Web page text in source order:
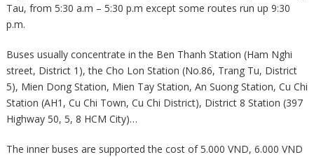
Tau, from 5:30 a.m – 5:30 p.m except some routes run up 9:30
p.m.
Buses usually concentrate in the Ben Thanh Station (Ham Nghi
street, District 1), the Cho Lon Station (No.86, Trang Tu, District
5), Mien Dong Station, Mien Tay Station, An Suong Station, Cu Chi
Station (AH1, Cu Chi Town, Cu Chi District), District 8 Station (397
Highway 50, 5, 8 HCM City)…
The inner buses are supported the cost of 5.000 VND, 6.000 VND